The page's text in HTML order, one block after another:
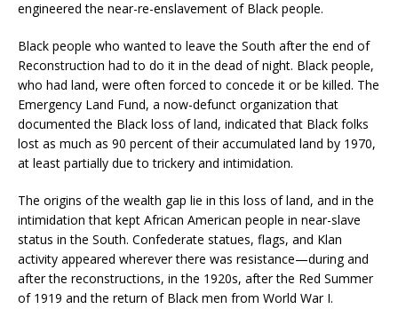
engineered the near-re-enslavement of Black people.
Black people who wanted to leave the South after the end of
Reconstruction had to do it in the dead of night. Black people,
who had land, were often forced to concede it or be killed. The
Emergency Land Fund, a now-defunct organization that
documented the Black loss of land, indicated that Black folks
lost as much as 90 percent of their accumulated land by 1970,
at least partially due to trickery and intimidation.
The origins of the wealth gap lie in this loss of land, and in the
intimidation that kept African American people in near-slave
status in the South. Confederate statues, flags, and Klan
activity appeared wherever there was resistance—during and
after the reconstructions, in the 1920s, after the Red Summer
of 1919 and the return of Black men from World War I.